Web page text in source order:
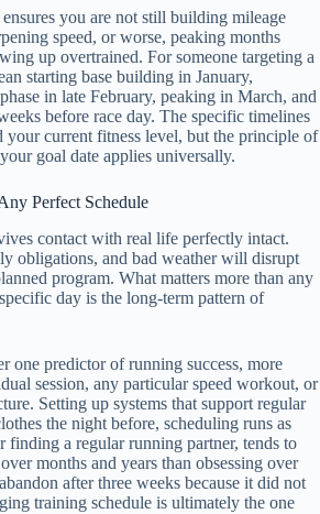
you are not still building mileage
speed, or worse, peaking months
up overtrained. For someone targeting a
starting base building in January,
in late February, peaking in March, and
before race day. The specific timelines
your current fitness level, but the principle of
goal date applies universally.
Perfect Schedule
contact with real life perfectly intact.
obligations, and bad weather will disrupt
program. What matters more than any
day is the long-term pattern of
one predictor of running success, more
session, any particular speed workout, or
Setting up systems that support regular
the night before, scheduling runs as
finding a regular running partner, tends to
months and years than obsessing over
after three weeks because it did not
training schedule is ultimately the one